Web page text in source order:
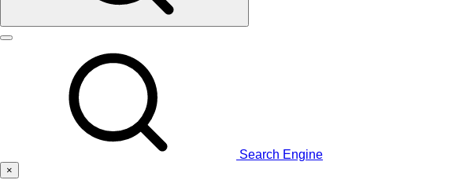
Search Engine
×